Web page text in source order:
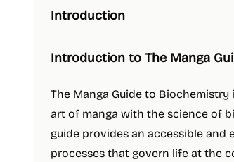
Introduction
Introduction to The Manga
The Manga Guide to
art of manga with the science of
guide provides an accessible
processes that govern life at the